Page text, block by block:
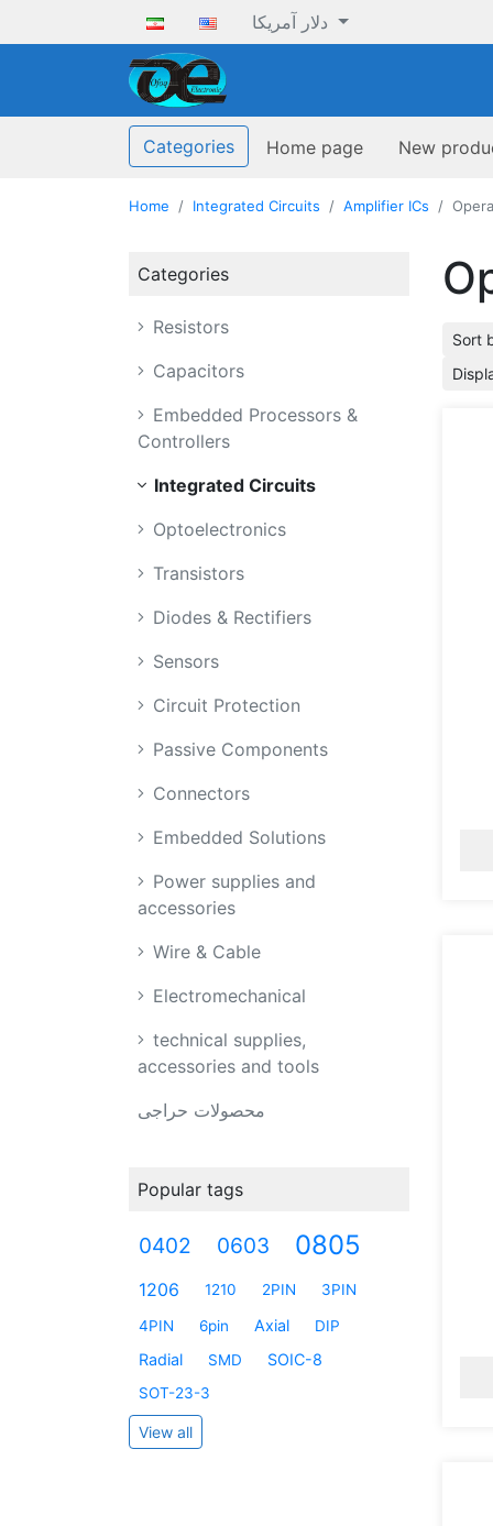
Categories Home page New
Home Integrated Circuits Amplifier ICs
Categories
Resistors
Capacitors
Embedded Processors &
Controllers
Integrated Circuits
Optoelectronics
Transistors
Diodes & Rectifiers
Sensors
Circuit Protection
Passive Components
Connectors
Embedded Solutions
Power supplies and
accessories
Wire & Cable
Electromechanical
technical supplies,
accessories and tools
محصولات حراجی
Popular tags
0402 0603 0805
1206 1210 2PIN 3PIN
4PIN 6pin Axial DIP
Radial SMD SOIC-8
SOT-23-3
View all
Sort